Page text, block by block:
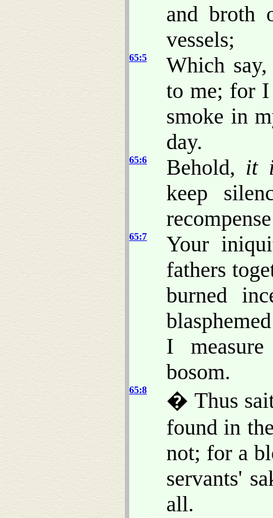
and broth
vessels;
65:5
Which
to me; for
smoke in
day.
65:6 Behold, it
keep
65:7
Your
fathers
burned
I
bosom.
65:8
� Thus
found in
not; for a
servants'
all.